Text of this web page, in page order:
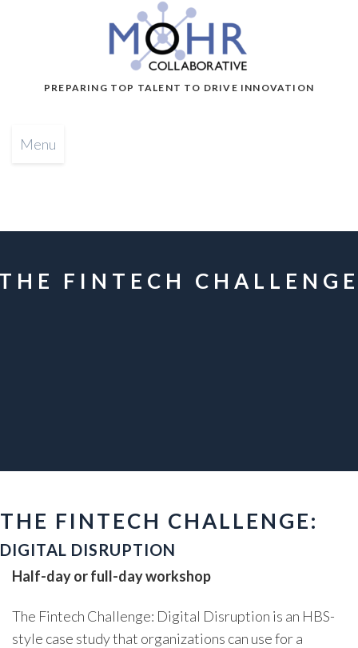
PREPARING TOP TALENT TO DRIVE INNOVATION
Menu
FINTECH
THE FINTECH CHALLENGE:
DIGITAL DISRUPTION
Half-day or full-day workshop
The Fintech Challenge: Digital Disruption is an HBS-
style case study that organizations can use for a